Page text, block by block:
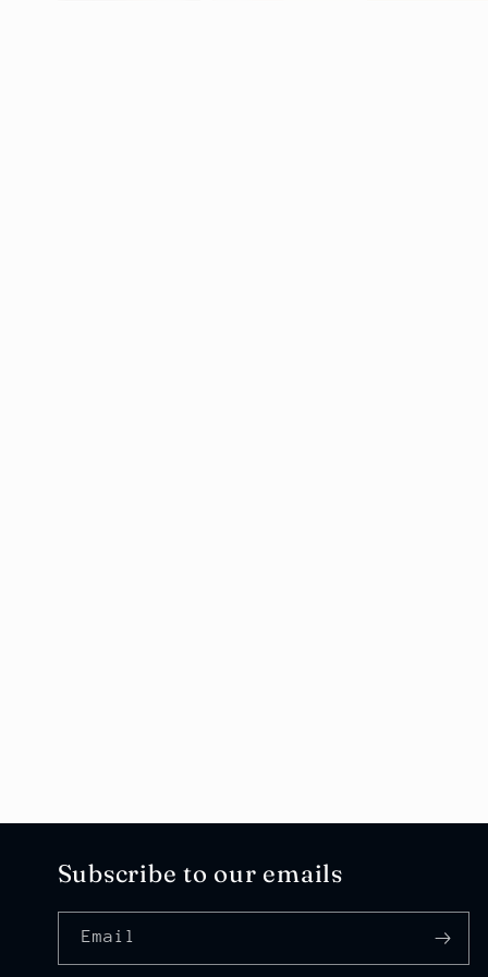
Subscribe to our emails
Email